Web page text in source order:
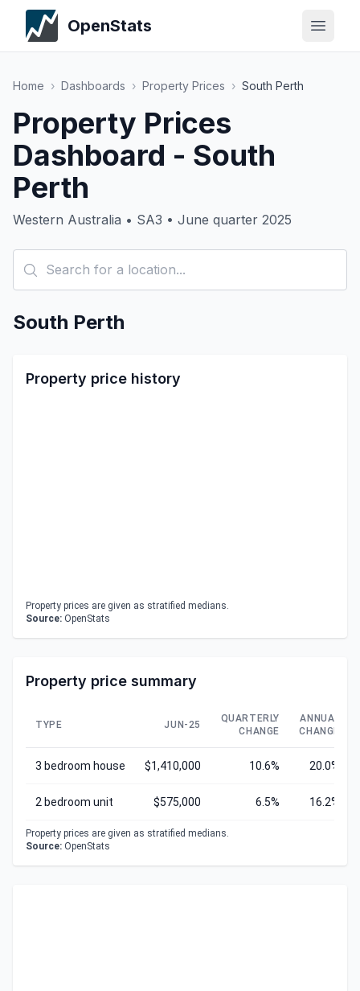
OpenStats
Home › Dashboards › Property Prices › South Perth
Property Prices
Dashboard - South
Perth
Western Australia • SA3 • June quarter 2025
South Perth
Property price history
Property prices are given as stratified medians.
Source: OpenStats
Property price summary
TYPE JUN-25
QUARTERLY
CHANGE
ANNUAL
CHANGE
3 bedroom house $1,410,000 10.6% 20.0%
2 bedroom unit $575,000 6.5% 16.2%
Property prices are given as stratified medians.
Source: OpenStats